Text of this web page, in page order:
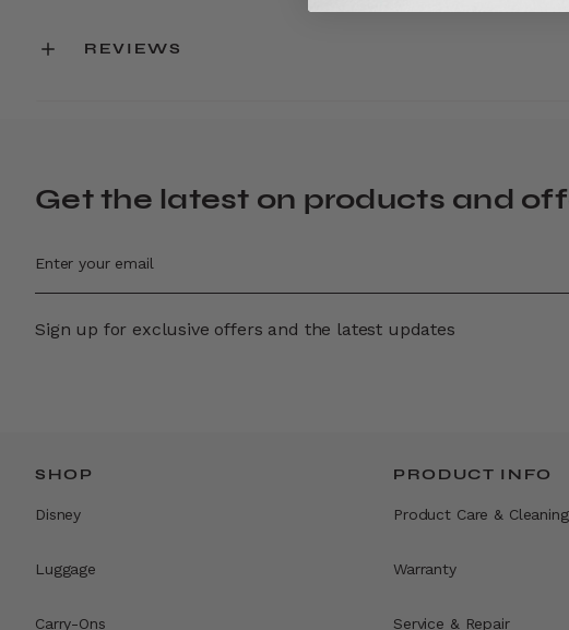
REVIEWS
Get the latest on products and
Sign up for exclusive offers and the latest updates
SHOP
Disney
Luggage
Carry-Ons
PRODUCT INFO
Product Care & Cleaning
Warranty
Service & Repair